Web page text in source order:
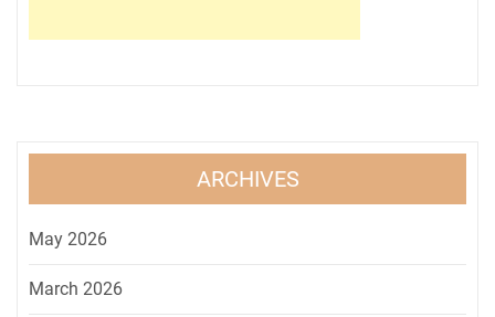
ARCHIVES
May 2026
March 2026